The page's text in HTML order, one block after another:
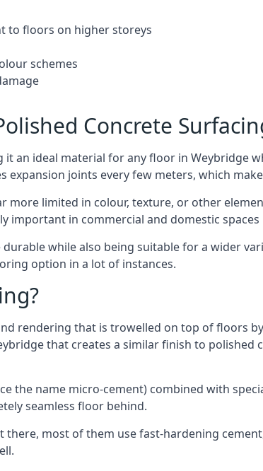
to floors on higher storeys
schemes
Concrete
an ideal material for any floor in Weybridge
expansion joints every few meters, which
more limited in colour, texture, or other
important in commercial and domestic spaces
while also being suitable for a wider
option in a lot of instances.
rendering that is trowelled on top of floors
that creates a similar finish to
the name micro-cement) combined with
seamless floor behind.
most of them use fast-hardening